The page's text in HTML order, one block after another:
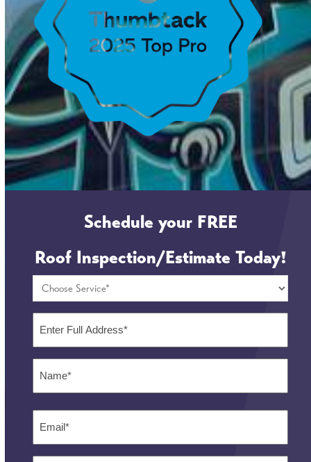
Schedule your FREE
Roof Inspection/Estimate Today!
Choose
Service
*
Address